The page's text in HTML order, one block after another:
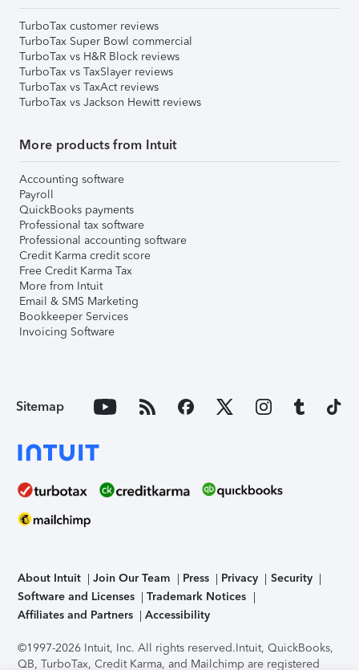
TurboTax customer reviews
TurboTax Super Bowl commercial
TurboTax vs H&R Block reviews
TurboTax vs TaxSlayer reviews
TurboTax vs TaxAct reviews
TurboTax vs Jackson Hewitt reviews
More products from Intuit
Accounting software
Payroll
QuickBooks payments
Professional tax software
Professional accounting software
Credit Karma credit score
Free Credit Karma Tax
More from Intuit
Email & SMS Marketing
Bookkeeper Services
Invoicing Software
Sitemap
About Intuit Join Our Team Press Privacy
Security
Software and Licenses
Trademark Notices
Affiliates and Partners
Accessibility
©1997-2026 Intuit, Inc. All rights reserved.Intuit, QuickBooks,
QB, TurboTax, Credit Karma, and Mailchimp are registered